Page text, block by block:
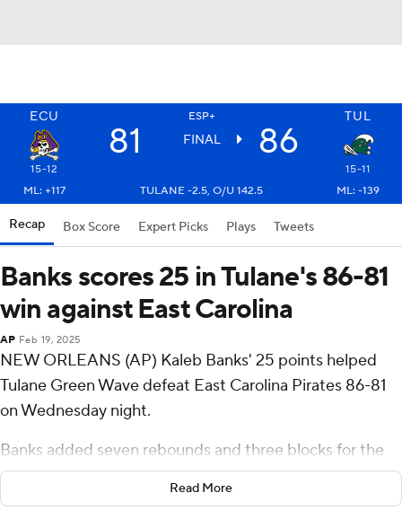
ECU ESP+ TUL
81 FINAL 86
15-12
15-11
ML: +117
TULANE -2.5, O/U 142.5 ML: -139
Recap Box Score Expert Picks Plays Tweets
Banks scores 25 in Tulane's 86-81
win against East Carolina
AP Feb 19, 2025
NEW ORLEANS (AP) Kaleb Banks' 25 points helped
Tulane Green Wave defeat East Carolina Pirates 86-81
on Wednesday night.
Banks added seven rebounds and three blocks for the
Green Wave (15-11, 9-4 American Athletic Conference).
Rowan Brumbaugh scored 21 points while shooting 5 for
Read More